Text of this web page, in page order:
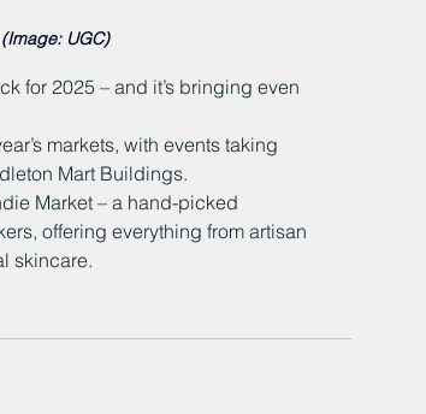
(Image: UGC)
for 2025 – and it’s bringing even
markets, with events taking
Mart Buildings.
Market – a hand-picked
offering everything from artisan
skincare.